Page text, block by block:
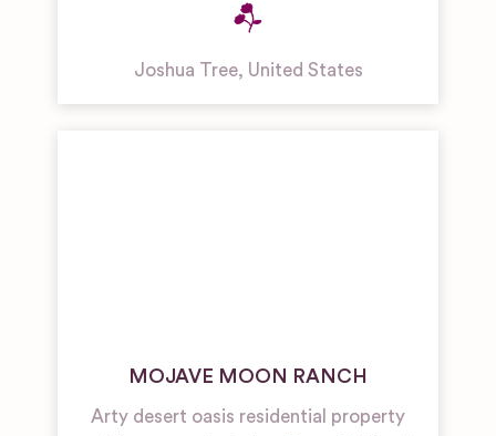
Joshua Tree, United States
MOJAVE MOON RANCH
Arty desert oasis residential property